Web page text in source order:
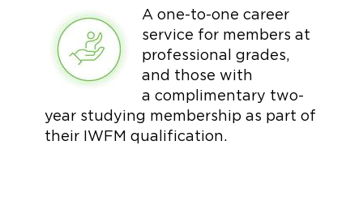
A one-to-one career
service for members at
professional grades,
and those with
a complimentary two-
year studying membership as part of
their IWFM qualification.